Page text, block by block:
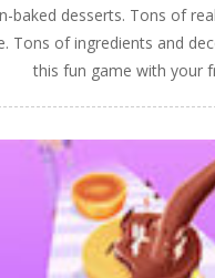
baked desserts. Tons of
Tons of ingredients and
this fun game with your